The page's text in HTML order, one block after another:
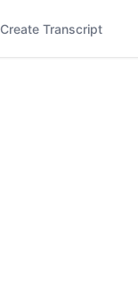
Create Transcript